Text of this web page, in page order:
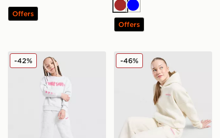
Offers Brown
Blue
Offers
Pink Soda Sport Girls' Fade Crew/Joggers Tracksuit
-42% Pink Soda Sport Girls'
-46%